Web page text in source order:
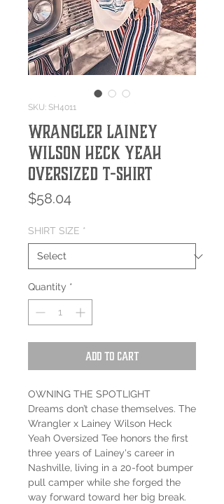
SKU: SH4011
Wrangler Lainey
Wilson Heck Yeah
Oversized T-Shirt
$58.04Price
SHIRT SIZE *
Quantity *
Add to Cart
OWNING THE SPOTLIGHT
Dreams don’t chase themselves. The
Wrangler x Lainey Wilson Heck
Yeah Oversized Tee honors the first
three years of Lainey's career in
Nashville, living in a 20-foot bumper
pull camper while she forged the
way forward toward her big break.